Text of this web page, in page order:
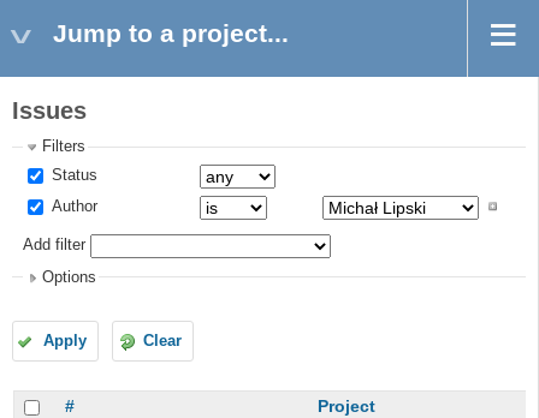
Jump to a project...
Issues
Filters
Status
Author
Add filter
Options
Apply Clear
# Project